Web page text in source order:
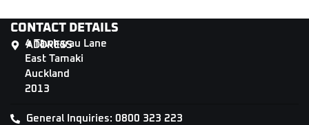
CONTACT DETAILS
ADDRESS
4 Tāwharau Lane
East Tamaki
Auckland
2013
General Inquiries: 0800 323 223